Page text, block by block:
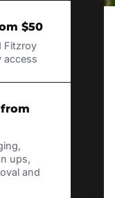
$50
Fitzroy
access
ups,
and